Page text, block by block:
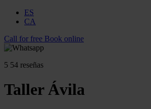
ES
CA
Call for free Book online
5 54 reseñas
Taller Ávila